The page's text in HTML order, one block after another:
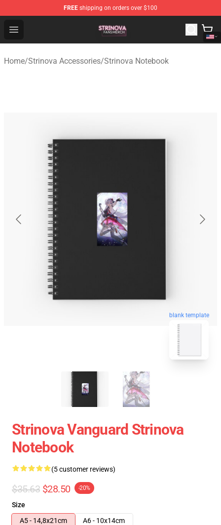
FREE shipping on orders over $100
Open menu
Strinova Shop - Official Strinova Merchandise Store
Home/Strinova Accessories/Strinova Notebook
blank template
Strinova Vanguard Strinova
Notebook
(5 customer reviews)
$35.63 $28.50 -20%
Size
A5 - 14,8x21cm
A6 - 10x14cm